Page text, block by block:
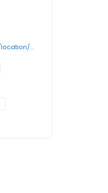
https://blackbeardiner.com/location/pasadena/